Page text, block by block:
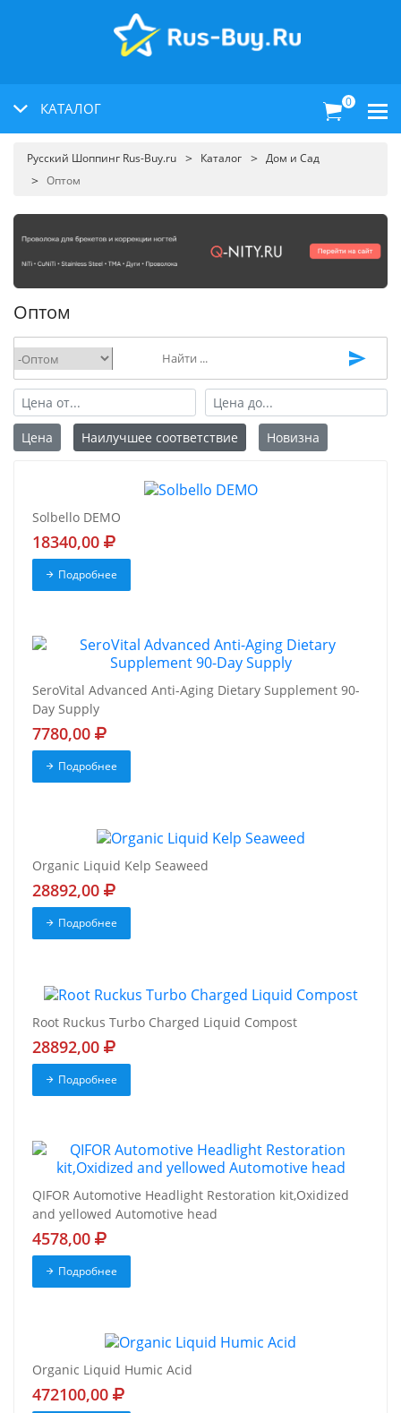
КАТАЛОГ 0
Русский Шоппинг Rus-Buy.ru Каталог
Дом и Сад
Оптом
Оптом
Цена Наилучшее соответствие Новизна
Solbello DEMO
18340,00
Подробнее
SeroVital Advanced Anti-Aging Dietary Supplement 90-
Day Supply
7780,00
Подробнее
Organic Liquid Kelp Seaweed
28892,00
Подробнее
Root Ruckus Turbo Charged Liquid Compost
28892,00
Подробнее
QIFOR Automotive Headlight Restoration kit,Oxidized
and yellowed Automotive head
4578,00
Подробнее
Organic Liquid Humic Acid
472100,00